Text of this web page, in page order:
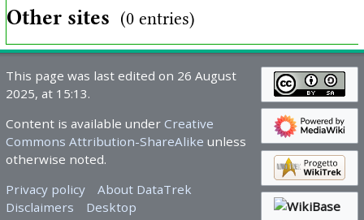
Other sites (0 entries)
This page was last edited on 26 August
2025, at 15:13.
Content is available under Creative
Commons Attribution-ShareAlike unless
otherwise noted.
Privacy policy
About DataTrek
Disclaimers
Desktop